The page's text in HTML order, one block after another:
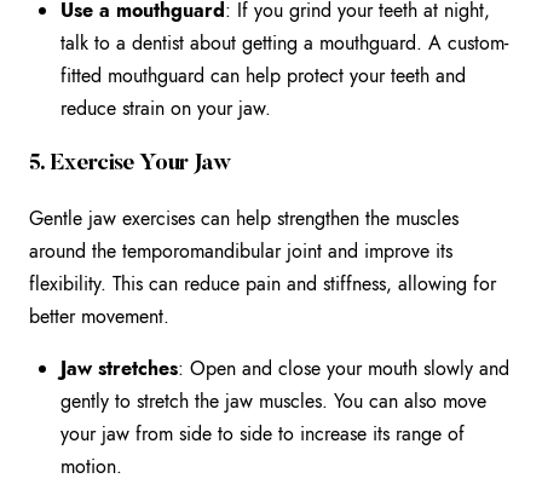
Use a mouthguard: If you grind your teeth at night,
talk to a dentist about getting a mouthguard. A custom-
fitted mouthguard can help protect your teeth and
reduce strain on your jaw.
5. Exercise Your Jaw
Gentle jaw exercises can help strengthen the muscles
around the temporomandibular joint and improve its
flexibility. This can reduce pain and stiffness, allowing for
better movement.
Jaw stretches: Open and close your mouth slowly and
gently to stretch the jaw muscles. You can also move
your jaw from side to side to increase its range of
motion.